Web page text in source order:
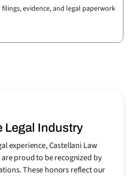
filings, evidence, and legal paperwork
Legal Industry
experience, Castellani Law
proud to be recognized by
These honors reflect our